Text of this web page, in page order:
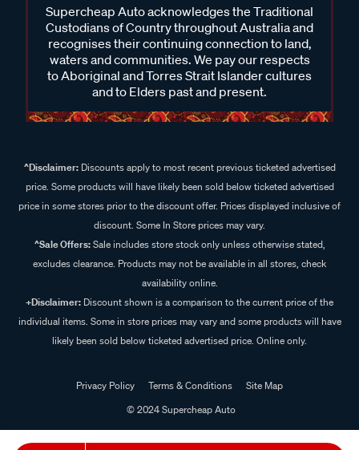
Supercheap Auto acknowledges the Traditional
Custodians of Country throughout Australia and
recognises their continuing connection to land,
waters and communities. We pay our respects
to Aboriginal and Torres Strait Islander cultures
and to Elders past and present.
^Disclaimer:Discounts apply to most recent previous ticketed advertised
price. Some products will have likely been sold below ticketed advertised
price in some stores prior to the discount offer. Prices displayed inclusive of
discount. Some In Store prices may vary.
^Sale Offers:Sale includes store stock only unless otherwise stated,
excludes clearance. Products may not be available in all stores, check
availability online.
+Disclaimer: Discount shown is a comparison to the current price of the
individual items. Some in store prices may vary and some products will have
likely been sold below ticketed advertised price. Online only.
Privacy Policy Terms & Conditions
Site Map
© 2024 Supercheap Auto